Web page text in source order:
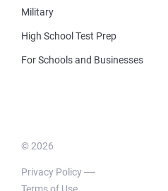
Military
High School Test Prep
For Schools and Businesses
© 2026
Privacy Policy
Terms of Use